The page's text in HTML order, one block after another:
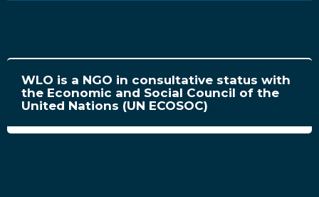
WLO is a NGO in consultative status with
the Economic and Social Council of the
United Nations (UN ECOSOC)